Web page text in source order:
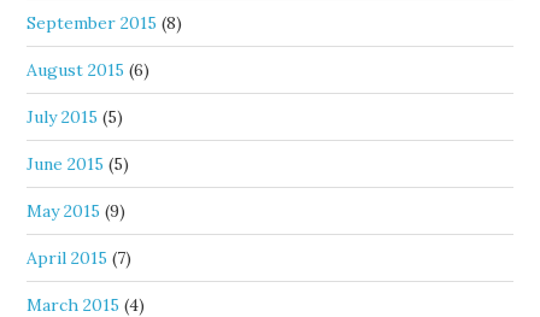
September 2015 (8)
August 2015 (6)
July 2015 (5)
June 2015 (5)
May 2015 (9)
April 2015 (7)
March 2015 (4)